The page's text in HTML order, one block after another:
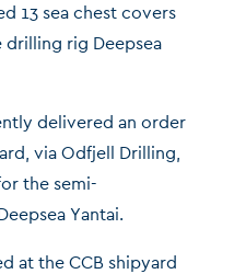
13 sea chest covers
rig Deepsea
delivered an order
via Odfjell Drilling,
the semi-
Yantai.
at the CCB shipyard